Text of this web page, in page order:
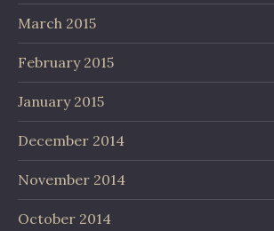
March 2015
February 2015
January 2015
December 2014
November 2014
October 2014